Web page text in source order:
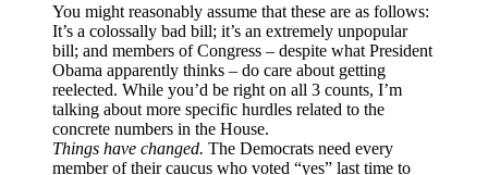
You might reasonably assume that these are as follows:
It’s a colossally bad bill; it’s an extremely unpopular
bill; and members of Congress – despite what President
Obama apparently thinks – do care about getting
reelected. While you’d be right on all 3 counts, I’m
talking about more specific hurdles related to the
concrete numbers in the House.
Things have changed. The Democrats need every
member of their caucus who voted “yes” last time to